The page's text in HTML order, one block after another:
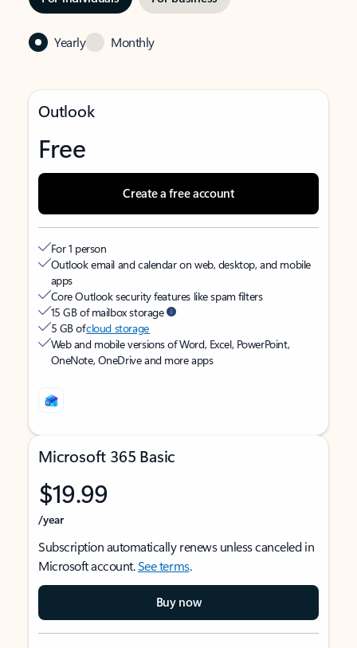
Yearly Monthly
Outlook
Free
Create a free account
For 1 person
Outlook email and calendar on web, desktop, and mobile
apps
Core Outlook security features like spam filters
15 GB of mailbox storage
5 GB ofcloud storage
Web and mobile versions of Word, Excel, PowerPoint,
OneNote, OneDrive and more apps
Microsoft 365 Basic
$19.99
/year
Subscription automatically renews unless canceled in
Microsoft account.See terms.
Buy now